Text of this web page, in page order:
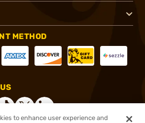
METHOD
to enhance user experience and